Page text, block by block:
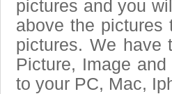
pictures and you
above the pictures
pictures. We
Picture, Image
to your PC, Mac,